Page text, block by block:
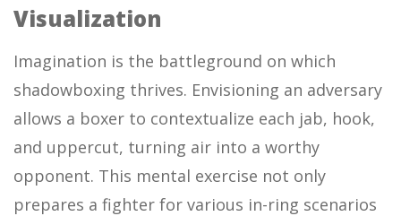
Visualization
Imagination is the battleground on which
shadowboxing thrives. Envisioning an adversary
allows a boxer to contextualize each jab, hook,
and uppercut, turning air into a worthy
opponent. This mental exercise not only
prepares a fighter for various in-ring scenarios